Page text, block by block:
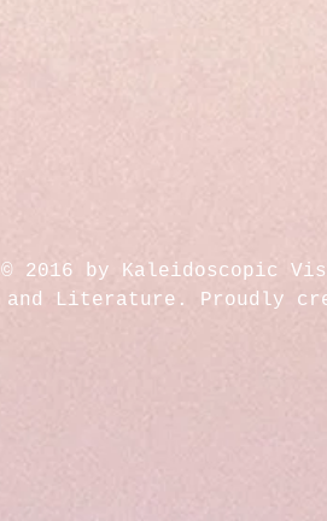
© 2016 by Kaleidoscopic
and Literature. Proudly